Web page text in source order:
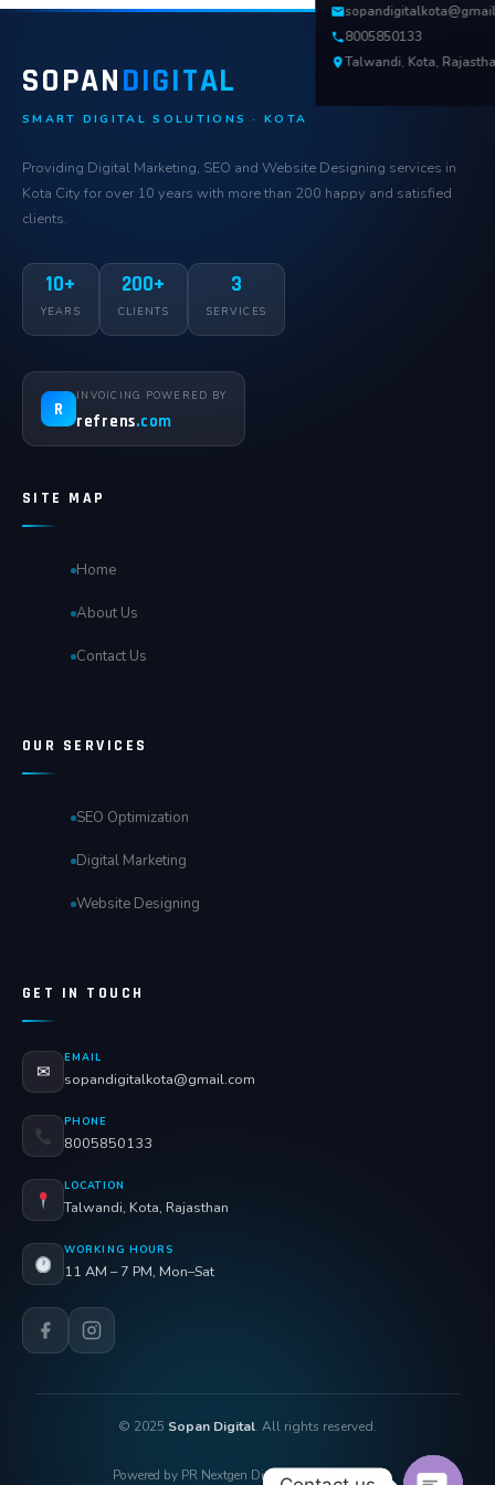
8005850133
Talwandi, Kota,
SOPANDIGITAL
SMART DIGITAL SOLUTIONS · KOTA
Providing Digital Marketing, SEO and Website Designing services in
Kota City for over 10 years with more than 200 happy and satisfied
clients.
10+
YEARS
200+
CLIENTS
3
SERVICES
R
INVOICING POWERED BY
refrens.com
SITE MAP
Home
About Us
Contact Us
OUR SERVICES
SEO Optimization
Digital Marketing
Website Designing
GET IN TOUCH
✉
EMAIL
sopandigitalkota@gmail.com
PHONE
8005850133
LOCATION
Talwandi, Kota, Rajasthan
WORKING HOURS
11 AM – 7 PM, Mon–Sat
© 2025 Sopan Digital. All rights reserved.
Powered by PR Nextgen Digi Solutions Pvt. Ltd.